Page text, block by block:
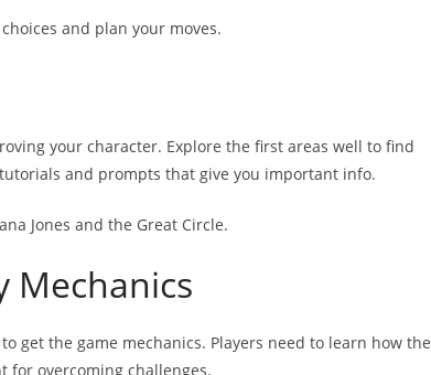
and plan your moves.
your character. Explore the first areas well to find
and prompts that give you important info.
Jones and the Great Circle.
Mechanics
to get the game mechanics. Players need to learn how the
for overcoming challenges.